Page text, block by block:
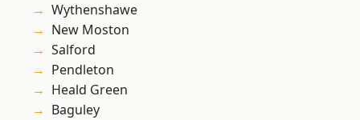
Wythenshawe
New Moston
Salford
Pendleton
Heald Green
Baguley